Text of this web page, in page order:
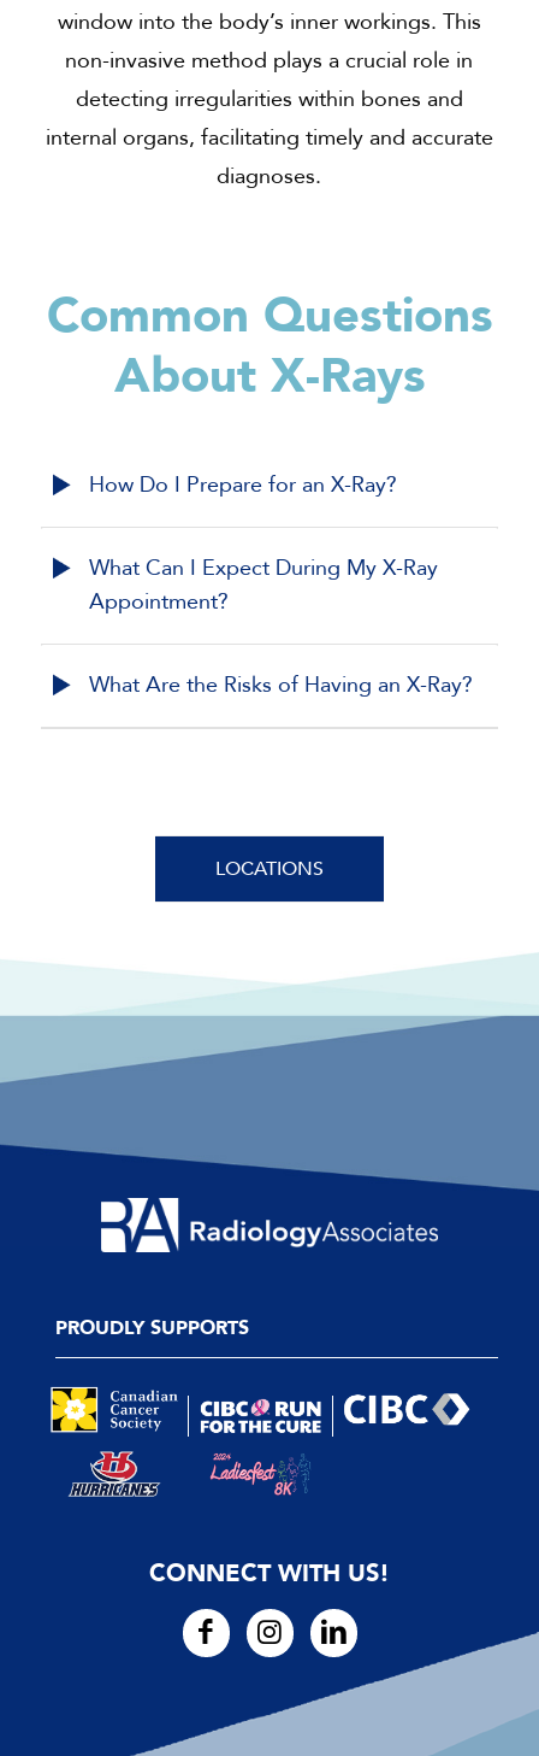
window into the body’s inner workings. This
non-invasive method plays a crucial role in
detecting irregularities within bones and
internal organs, facilitating timely and accurate
diagnoses.
Common Questions
About X-Rays
How Do I Prepare for an X-Ray?
What Can I Expect During My X-Ray
Appointment?
What Are the Risks of Having an X-Ray?
LOCATIONS
PROUDLY SUPPORTS
CONNECT WITH US!